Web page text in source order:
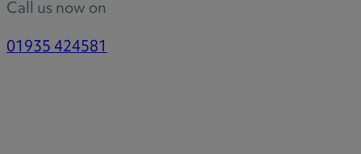
Call us now on
01935 424581